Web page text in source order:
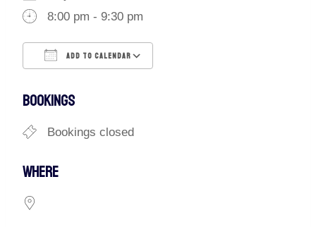
8:00 pm - 9:30 pm
ADD TO CALENDAR
BOOKINGS
Bookings closed
WHERE